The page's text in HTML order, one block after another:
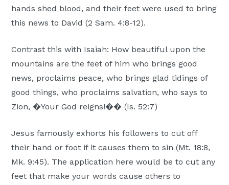
hands shed blood, and their feet were used to bring
this news to David (2 Sam. 4:8-12).
Contrast this with Isaiah: How beautiful upon the
mountains are the feet of him who brings good
news, proclaims peace, who brings glad tidings of
good things, who proclaims salvation, who says to
Zion, �Your God reigns!�� (Is. 52:7)
Jesus famously exhorts his followers to cut off
their hand or foot if it causes them to sin (Mt. 18:8,
Mk. 9:45). The application here would be to cut any
feet that make your words cause others to